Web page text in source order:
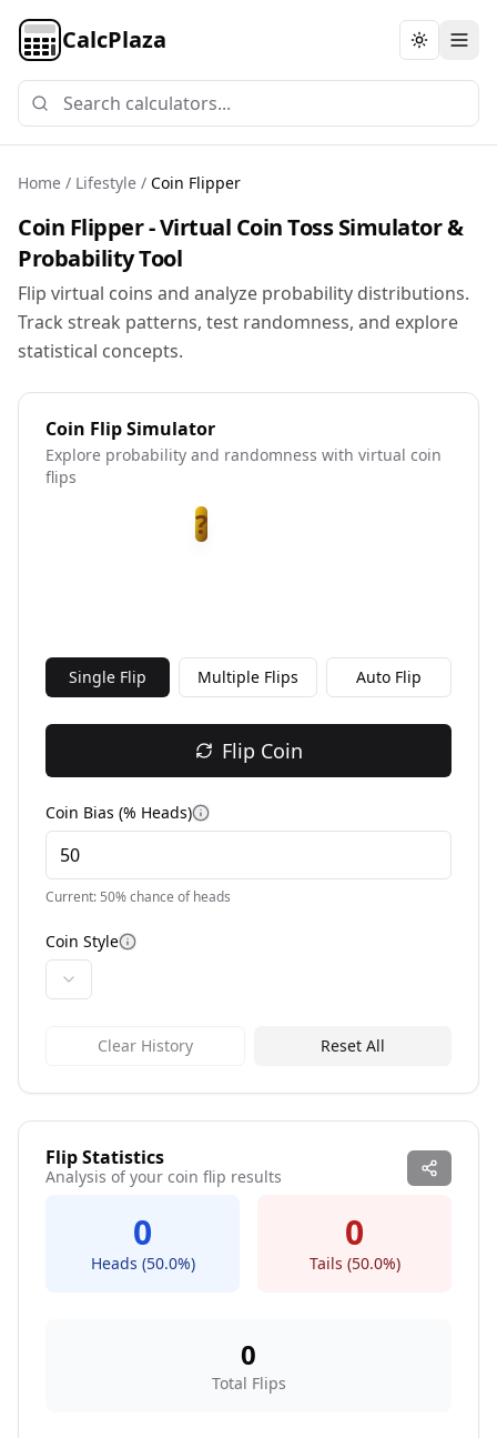
CalcPlaza Toggle
Home / Lifestyle / Coin Flipper
Coin Flipper - Virtual Coin Toss Simulator &
Probability Tool
Flip virtual coins and analyze probability distributions.
Track streak patterns, test randomness, and explore
statistical concepts.
Coin Flip Simulator
Explore probability and randomness with virtual coin
flips
?
Single Flip Multiple Flips Auto Flip
Flip Coin
Coin Bias (% Heads)
Current: 50% chance of heads
Coin Style
Clear History Reset All
Flip Statistics
Analysis of your coin flip results
0
Heads (50.0%)
0
Tails (50.0%)
0
Total Flips